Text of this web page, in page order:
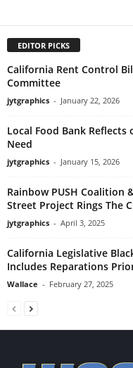
EDITOR PICKS
California Rent Control
Committee
jytgraphics - January 22, 2026
Local Food Bank
Need
jytgraphics - January 15, 2026
Rainbow PUSH Coalition
Street Project Rings The
jytgraphics - April 3, 2025
California Legislative
Includes Reparations
Wallace - February 27, 2025